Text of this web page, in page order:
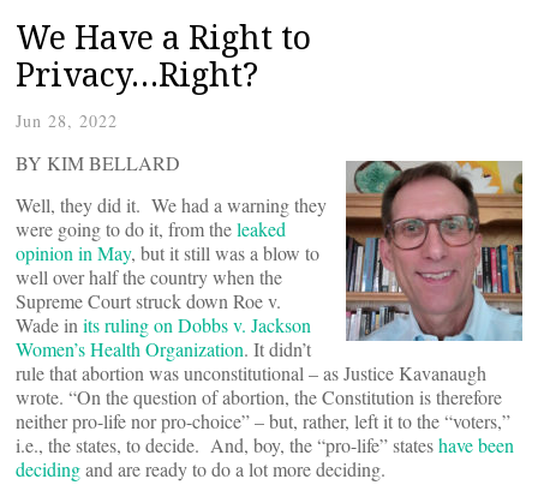
We Have a Right to
Privacy…Right?
Jun 28, 2022
BY KIM BELLARD
Well, they did it. We had a warning they
were going to do it, from theleaked
opinion in May, but it still was a blow to
well over half the country when the
Supreme Court struck down Roe v.
Wade in its ruling on Dobbs v. Jackson
Women’s Health Organization. It didn’t
rule that abortion was unconstitutional – as Justice Kavanaugh
wrote. “On the question of abortion, the Constitution is therefore
neither pro-life nor pro-choice” – but, rather, left it to the “voters,”
i.e., the states, to decide. And, boy, the “pro-life” stateshave been
decidingand are ready to do a lot more deciding.